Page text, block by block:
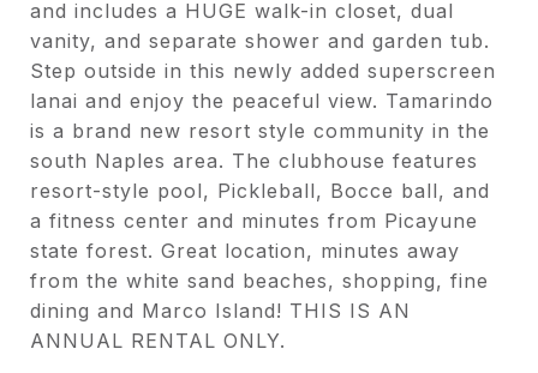
and includes a HUGE walk-in closet, dual
vanity, and separate shower and garden tub.
Step outside in this newly added superscreen
lanai and enjoy the peaceful view. Tamarindo
is a brand new resort style community in the
south Naples area. The clubhouse features
resort-style pool, Pickleball, Bocce ball, and
a fitness center and minutes from Picayune
state forest. Great location, minutes away
from the white sand beaches, shopping, fine
dining and Marco Island! THIS IS AN
ANNUAL RENTAL ONLY.